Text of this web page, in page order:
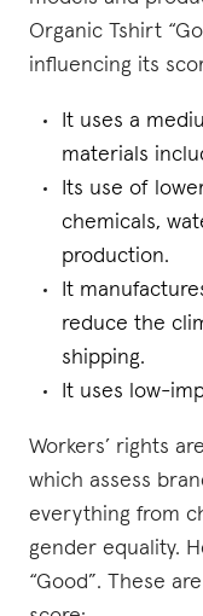
Organic Tshirt
influencing its
It uses a
materials
Its use of
chemicals,
production.
It
reduce the
shipping.
It uses low-
Workers’ rights
which assess
everything from
gender equality.
“Good”. These